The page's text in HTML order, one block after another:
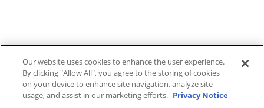
Our website uses cookies to enhance the user experience.
By clicking "Allow All", you agree to the storing of cookies
on your device to enhance site navigation, analyze site
usage, and assist in our marketing efforts. Privacy Notice